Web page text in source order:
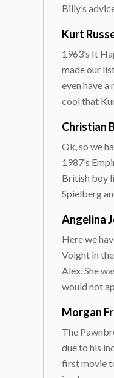
Billy’s
Kurt
1963’s It
made our
even have
cool that
Christian
Ok, so we
1987’s
British boy
Spielberg
Angelina
Here we
Voight in
Alex. She
would not
Morgan
The
due to his
first movie